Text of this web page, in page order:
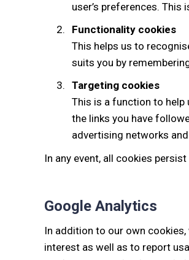
user’s preferences.
Functionality cookies
This helps us to
suits you by
Targeting cookies
This is a function to help
the links you have
advertising networks
In any event, all cookies
Google Analytics
In addition to our own
interest as well as to report